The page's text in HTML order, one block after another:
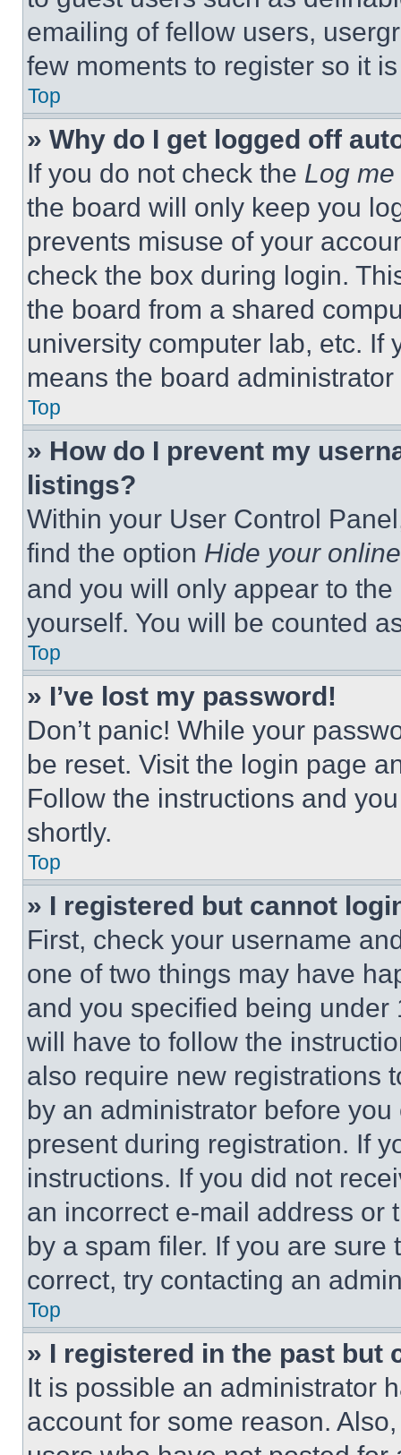
emailing of fellow users,
few moments to register so it
Top
» Why do I get logged off
If you do not check the Log
the board will only keep you
prevents misuse of your
check the box during login.
the board from a shared
university computer lab, etc. If
means the board
Top
» How do I prevent my
listings?
Within your User Control
find the option Hide your
and you will only appear to
yourself. You will be counted
Top
» I’ve lost my password!
Don’t panic! While your
be reset. Visit the login page
Follow the instructions and
shortly.
Top
» I registered but cannot
First, check your username
one of two things may have
and you specified being
will have to follow the
also require new registrations
by an administrator before
present during registration. If
instructions. If you did not
an incorrect e-mail address or
by a spam filer. If you are
correct, try contacting an
Top
» I registered in the past but
It is possible an administrator
account for some reason.